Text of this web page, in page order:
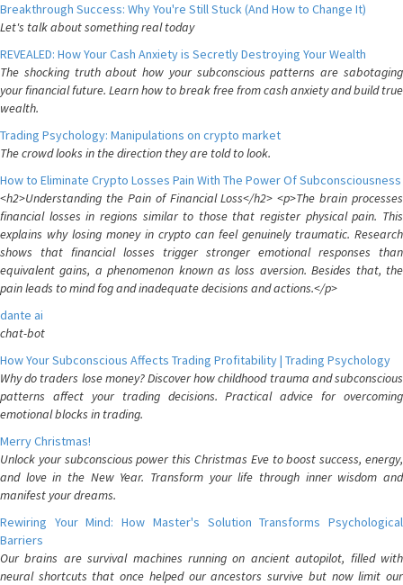
Breakthrough Success: Why You're Still Stuck (And How to Change It)
Let's talk about something real today
REVEALED: How Your Cash Anxiety is Secretly Destroying Your Wealth
The shocking truth about how your subconscious patterns are sabotaging
your financial future. Learn how to break free from cash anxiety and build true
wealth.
Trading Psychology: Manipulations on crypto market
The crowd looks in the direction they are told to look.
How to Eliminate Crypto Losses Pain With The Power Of Subconsciousness
<h2>Understanding the Pain of Financial Loss</h2> <p>The brain processes
financial losses in regions similar to those that register physical pain. This
explains why losing money in crypto can feel genuinely traumatic. Research
shows that financial losses trigger stronger emotional responses than
equivalent gains, a phenomenon known as loss aversion. Besides that, the
pain leads to mind fog and inadequate decisions and actions.</p>
dante ai
chat-bot
How Your Subconscious Affects Trading Profitability | Trading Psychology
Why do traders lose money? Discover how childhood trauma and subconscious
patterns affect your trading decisions. Practical advice for overcoming
emotional blocks in trading.
Merry Christmas!
Unlock your subconscious power this Christmas Eve to boost success, energy,
and love in the New Year. Transform your life through inner wisdom and
manifest your dreams.
Rewiring Your Mind: How Master's Solution Transforms Psychological
Barriers
Our brains are survival machines running on ancient autopilot, filled with
neural shortcuts that once helped our ancestors survive but now limit our